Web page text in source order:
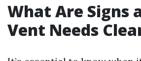
What Are Signs
Vent Needs